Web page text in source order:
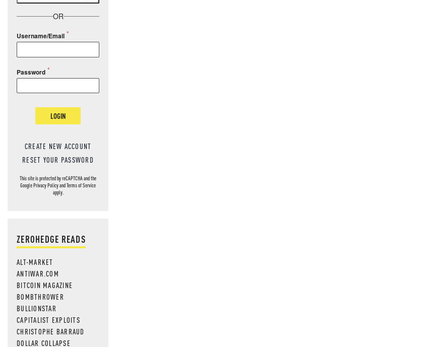
OR
Username/Email
Password
LOGIN
CREATE NEW ACCOUNT
RESET YOUR PASSWORD
This site is protected by reCAPTCHA and the
GooglePrivacy PolicyandTerms of Service
apply.
ZEROHEDGE READS
ALT-MARKET
ANTIWAR.COM
BITCOIN MAGAZINE
BOMBTHROWER
BULLIONSTAR
CAPITALIST EXPLOITS
CHRISTOPHE BARRAUD
DOLLAR COLLAPSE